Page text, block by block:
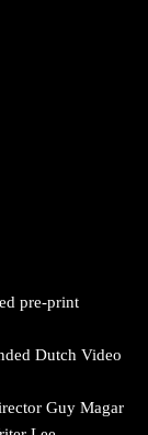
pre-print
Dutch Video
Guy Magar